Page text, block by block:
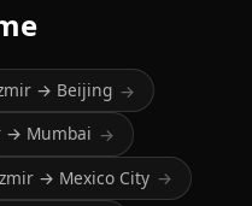
→ Beijing →
→ Mumbai →
→ Mexico City →